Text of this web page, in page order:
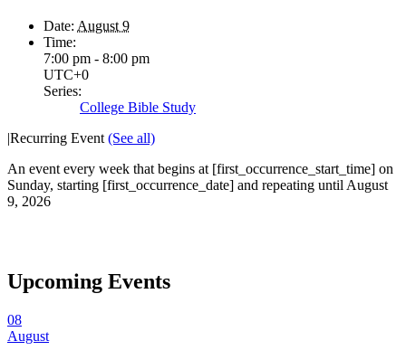
Date: August 9
Time:
7:00 pm - 8:00 pm
UTC+0
Series:
College Bible Study
|Recurring Event (See all)
An event every week that begins at [first_occurrence_start_time] on
Sunday, starting [first_occurrence_date] and repeating until August
9, 2026
Upcoming Events
08
August